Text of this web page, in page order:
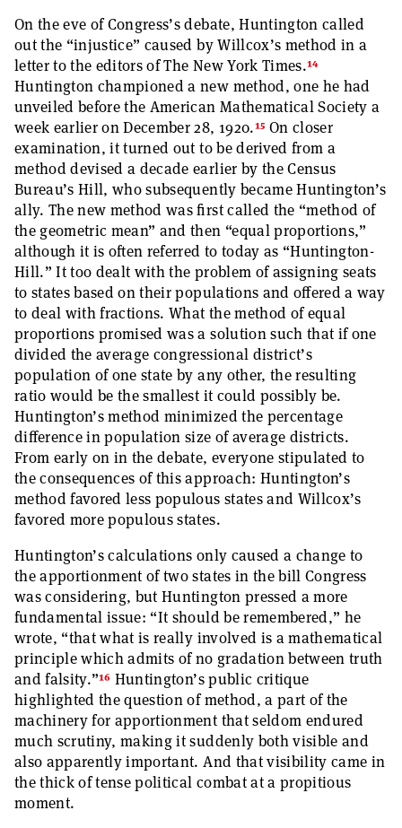
On the eve of Congress’s debate, Huntington called
out the “injustice” caused by Willcox’s method in a
letter to the editors of The New York Times.14
Huntington championed a new method, one he had
unveiled before the American Mathematical Society a
week earlier on December 28, 1920.15 On closer
examination, it turned out to be derived from a
method devised a decade earlier by the Census
Bureau’s Hill, who subsequently became Huntington’s
ally. The new method was first called the “method of
the geometric mean” and then “equal proportions,”
although it is often referred to today as “Huntington-
Hill.” It too dealt with the problem of assigning seats
to states based on their populations and offered a way
to deal with fractions. What the method of equal
proportions promised was a solution such that if one
divided the average congressional district’s
population of one state by any other, the resulting
ratio would be the smallest it could possibly be.
Huntington’s method minimized the percentage
difference in population size of average districts.
From early on in the debate, everyone stipulated to
the consequences of this approach: Huntington’s
method favored less populous states and Willcox’s
favored more populous states.
Huntington’s calculations only caused a change to
the apportionment of two states in the bill Congress
was considering, but Huntington pressed a more
fundamental issue: “It should be remembered,” he
wrote, “that what is really involved is a mathematical
principle which admits of no gradation between truth
and falsity.”16 Huntington’s public critique
highlighted the question of method, a part of the
machinery for apportionment that seldom endured
much scrutiny, making it suddenly both visible and
also apparently important. And that visibility came in
the thick of tense political combat at a propitious
moment.